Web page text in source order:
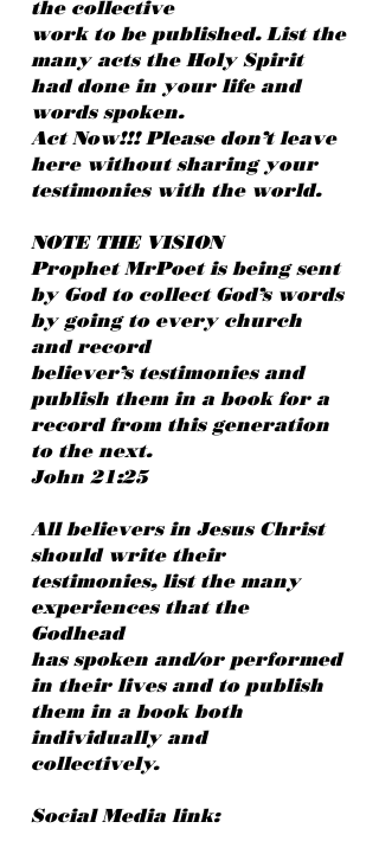
the collective
work to be published. List the
many acts the Holy Spirit
had done in your life and
words spoken.
Act Now!!! Please don’t leave
here without sharing your
testimonies with the world.
NOTE THE VISION
Prophet MrPoet is being sent
by God to collect God’s words
by going to every church
and record
believer’s testimonies and
publish them in a book for a
record from this generation
to the next.
John 21:25
All believers in Jesus Christ
should write their
testimonies, list the many
experiences that the
Godhead
has spoken and/or performed
in their lives and to publish
them in a book both
individually and
collectively.
Social Media link: